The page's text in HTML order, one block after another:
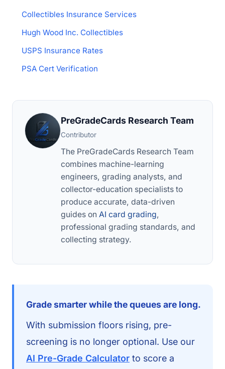
Collectibles Insurance Services
Hugh Wood Inc. Collectibles
USPS Insurance Rates
PSA Cert Verification
PreGradeCards Research Team
Contributor
The PreGradeCards Research Team
combines machine-learning
engineers, grading analysts, and
collector-education specialists to
produce accurate, data-driven
guides on AI card grading,
professional grading standards, and
collecting strategy.
Grade smarter while the queues are long.
With submission floors rising, pre-
screening is no longer optional. Use our
AI Pre-Grade Calculator to score a